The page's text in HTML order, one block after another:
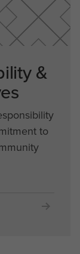
&
to